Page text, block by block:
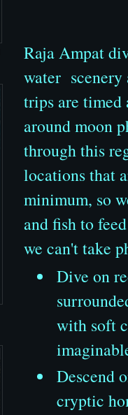
Raja Ampat
water scenery
trips are
around moon
through this
locations that
minimum, so
and fish to
we can't take
Dive on
with soft
Descend
cryptic